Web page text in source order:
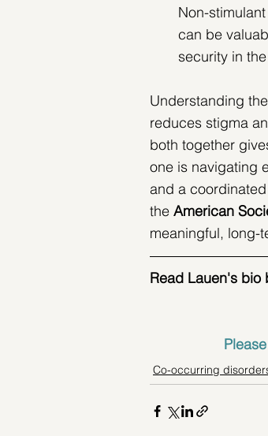
Non-
can be
security in
Understanding
reduces stigma
both together
one is navigating
and a
the American
meaningful, long-
Read Lauen's bio
Co-occurring